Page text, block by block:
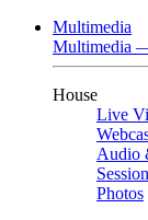
Multimedia
Multimedia
House
Live
Audio
Photos